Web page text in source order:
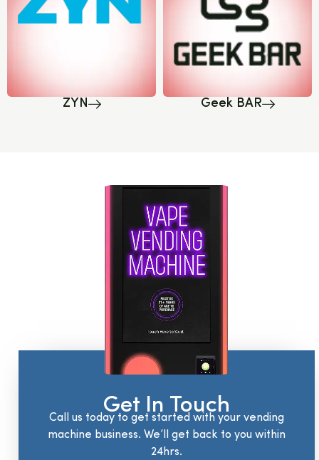
ZYN Geek BAR
Get In Touch
Call us today to get started with your vending
machine business. We’ll get back to you within
24hrs.